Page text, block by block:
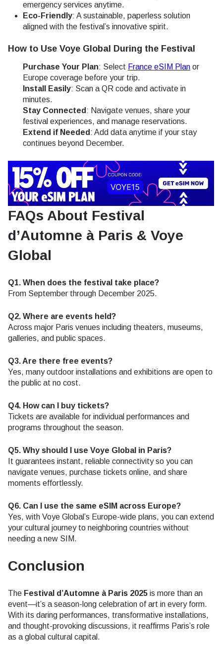
emergency services anytime.
Eco-Friendly: A sustainable, paperless solution
aligned with the festival’s innovative spirit.
How to Use Voye Global During the Festival
Purchase Your Plan: Select France eSIM Plan or
Europe coverage before your trip.
Install Easily: Scan a QR code and activate in
minutes.
Stay Connected : Navigate venues, share your
festival experiences, and manage reservations.
Extend if Needed : Add data anytime if your stay
continues beyond December.
FAQs About Festival
d’Automne à Paris & Voye
Global
Q1. When does the festival take place?
From September through December 2025.
Q2. Where are events held?
Across major Paris venues including theaters, museums,
galleries, and public spaces.
Q3. Are there free events?
Yes, many outdoor installations and exhibitions are open to
the public at no cost.
Q4. How can I buy tickets?
Tickets are available for individual performances and
programs throughout the season.
Q5. Why should I use Voye Global in Paris?
It guarantees instant, reliable connectivity so you can
navigate venues, purchase tickets online, and share
moments effortlessly.
Q6. Can I use the same eSIM across Europe?
Yes, with Voye Global’s Europe-wide plans, you can extend
your cultural journey to neighboring countries without
needing a new SIM.
Conclusion
The Festival d’Automne à Paris 2025 is more than an
event—it’s a season-long celebration of art in every form.
With its daring performances, transformative installations,
and thought-provoking discussions, it reaffirms Paris’s role
as a global cultural capital.